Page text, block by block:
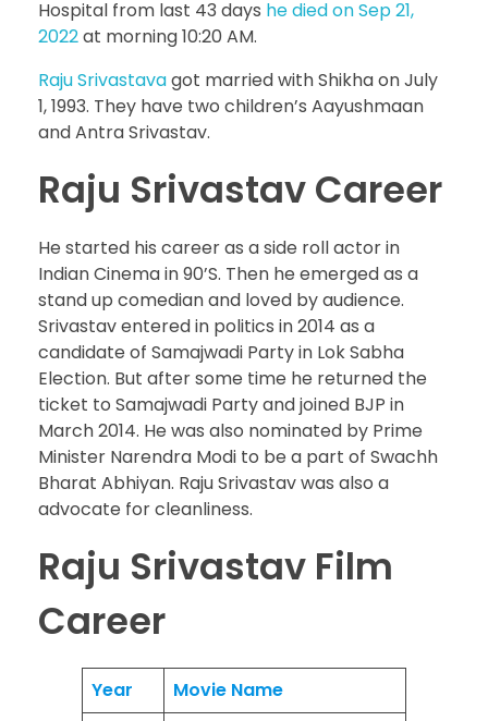
Hospital from last 43 days he died on Sep 21,
2022at morning 10:20 AM.
Raju Srivastavagot married with Shikha on July
1, 1993. They have two children’s Aayushmaan
and Antra Srivastav.
Raju Srivastav Career
He started his career as a side roll actor in
Indian Cinema in 90’S. Then he emerged as a
stand up comedian and loved by audience.
Srivastav entered in politics in 2014 as a
candidate of Samajwadi Party in Lok Sabha
Election. But after some time he returned the
ticket to Samajwadi Party and joined BJP in
March 2014. He was also nominated by Prime
Minister Narendra Modi to be a part of Swachh
Bharat Abhiyan. Raju Srivastav was also a
advocate for cleanliness.
Raju Srivastav Film
Career
Year
Movie Name